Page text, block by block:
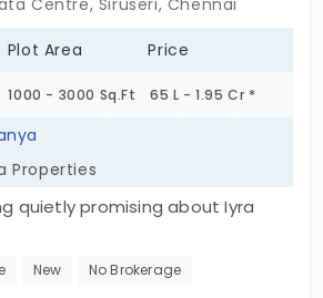
Centre, Siruseri, Chennai
Plot Area Price
1000 - 3000 Sq.Ft 65 L - 1.95 Cr *
Properties
quietly promising about Iyra
it’s the calmness of a five-
Maybe it’s the location—just
New No Brokerage